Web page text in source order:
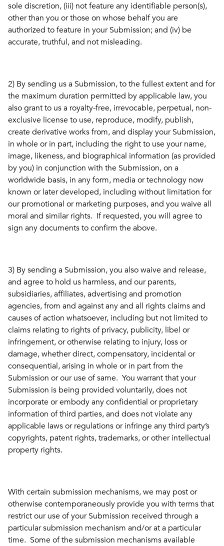
sole discretion, (iii) not feature any identifiable person(s),
other than you or those on whose behalf you are
authorized to feature in your Submission; and (iv) be
accurate, truthful, and not misleading.
2) By sending us a Submission, to the fullest extent and for
the maximum duration permitted by applicable law, you
also grant to us a royalty-free, irrevocable, perpetual, non-
exclusive license to use, reproduce, modify, publish,
create derivative works from, and display your Submission,
in whole or in part, including the right to use your name,
image, likeness, and biographical information (as provided
by you) in conjunction with the Submission, on a
worldwide basis, in any form, media or technology now
known or later developed, including without limitation for
our promotional or marketing purposes, and you waive all
moral and similar rights. If requested, you will agree to
sign any documents to confirm the above.
3) By sending a Submission, you also waive and release,
and agree to hold us harmless, and our parents,
subsidiaries, affiliates, advertising and promotion
agencies, from and against any and all rights claims and
causes of action whatsoever, including but not limited to
claims relating to rights of privacy, publicity, libel or
infringement, or otherwise relating to injury, loss or
damage, whether direct, compensatory, incidental or
consequential, arising in whole or in part from the
Submission or our use of same. You warrant that your
Submission is being provided voluntarily, does not
incorporate or embody any confidential or proprietary
information of third parties, and does not violate any
applicable laws or regulations or infringe any third party’s
copyrights, patent rights, trademarks, or other intellectual
property rights.
With certain submission mechanisms, we may post or
otherwise contemporaneously provide you with terms that
restrict our use of your Submission received through a
particular submission mechanism and/or at a particular
time. Some of the submission mechanisms available